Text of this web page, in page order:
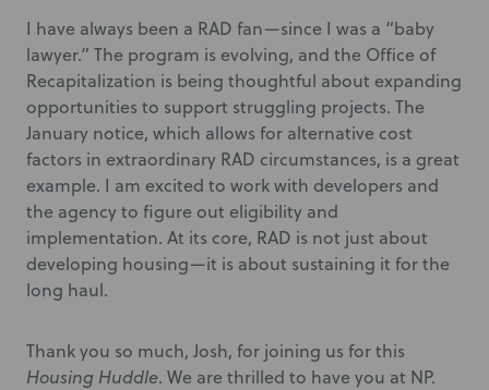
I have always been a RAD fan—since I was a “baby
lawyer.” The program is evolving, and the Office of
Recapitalization is being thoughtful about expanding
opportunities to support struggling projects. The
January notice, which allows for alternative cost
factors in extraordinary RAD circumstances, is a great
example. I am excited to work with developers and
the agency to figure out eligibility and
implementation. At its core, RAD is not just about
developing housing—it is about sustaining it for the
long haul.
Thank you so much, Josh, for joining us for this
Housing Huddle. We are thrilled to have you at NP.